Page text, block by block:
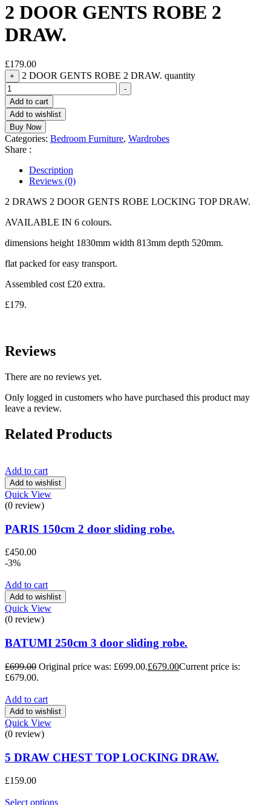
2 DOOR GENTS ROBE 2
DRAW.
£179.00
+ 2 DOOR GENTS ROBE 2 DRAW. quantity
-
Add to cart
Add to wishlist
Buy Now
Categories: Bedroom Furniture, Wardrobes
Share :
Description
Reviews (0)
2 DRAWS 2 DOOR GENTS ROBE LOCKING TOP DRAW.
AVAILABLE IN 6 colours.
dimensions height 1830mm width 813mm depth 520mm.
flat packed for easy transport.
Assembled cost £20 extra.
£179.
Reviews
There are no reviews yet.
Only logged in customers who have purchased this product may
leave a review.
Related Products
Add to cart
Add to wishlist
Quick View
(0 review)
PARIS 150cm 2 door sliding robe.
£450.00
-3%
Add to cart
Add to wishlist
Quick View
(0 review)
BATUMI 250cm 3 door sliding robe.
£699.00 Original price was: £699.00.£679.00Current price is:
£679.00.
Add to cart
Add to wishlist
Quick View
(0 review)
5 DRAW CHEST TOP LOCKING DRAW.
£159.00
Select options